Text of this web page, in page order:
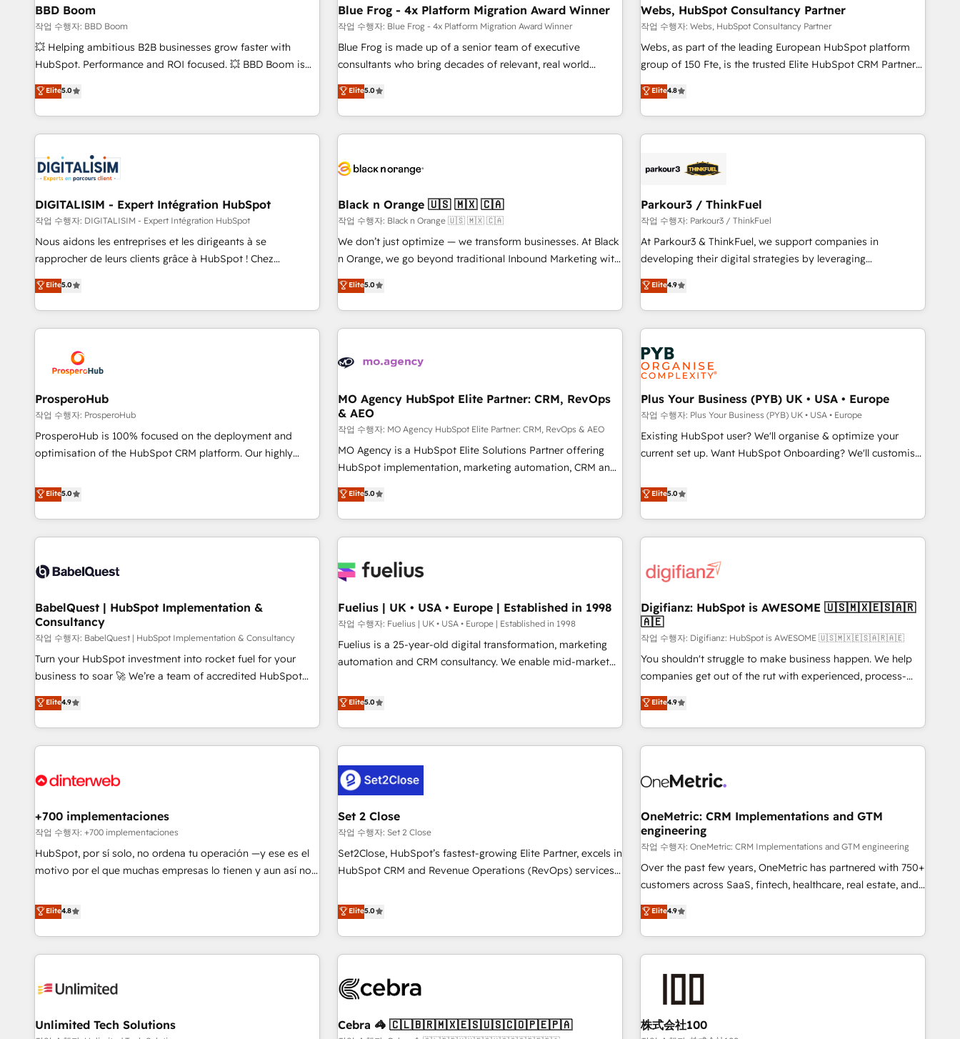
Onboarding, audit & optimisation - Intégrations métiers
(ERP, téléphonie, e-commerce) - Formation &
accompagnement au changement Nous intervenons auprès
des PME, ETI et grandes entreprises en France et à
industrie, éducation, banque & assurance, transport &
logistique.
migration, synchronisation API, audit et maintenance) ➤ La
création de sites internet de conversion qui transforment
les visiteurs en opportunités d'affaires ➤ La mise en place
de stratégies d'acquisition marketing (SEO, SEA, inbound,
clés : - 10 ans d'expérience - 100+ intégrations CRM
HubSpot réussies - 40 experts conseil - 150 certifications
marketing and pipeline growth programs • Sales
enablement tools and CRM optimization • Retention
strategies with customer journey mapping 🏅 Elite-Level
HubSpot Execution • 750+ onboardings and 2,000+
and service hubs • Built-in flexibility for startups to global
brands
BBD Boom
작업 수행자: BBD Boom
💥 Helping ambitious B2B businesses grow faster with
HubSpot. Performance and ROI focused. 💥 BBD Boom is
the HubSpot partner that can help you to HubSpot Better.
We work with your teams to solve all your HubSpot
challenges and improve user adoption, sales process and
marketing results. Services 📚 Onboarding your team to
HubSpot set-up for better results 🌐 Website design and
build using HubSpot 🔌 Integrating HubSpot with other
systems 🎓 Training your teams to be HubSpot pros 📊
Lead generation services using HubSpot Why us? - SIX
HubSpot Accreditations - awarded by HubSpot after a
rigorous process for CRM, Solutions Architecture,
Enablement -Onboarded over 500 businesses to HubSpot -
Top 1% of partners worldwide -In-house team of 25+
Elite5.0
Blue Frog - 4x Platform Migration Award Winner
작업 수행자: Blue Frog - 4x Platform Migration Award Winner
Blue Frog is made up of a senior team of executive
consultants who bring decades of relevant, real world
experience to our client engagements. "Blue Frog is a top,
trusted partner in HubSpot's ecosystem for a reason. Their
team brings over a decade of experience to the table, along
with deep knowledge of the HubSpot platform and
helping our customers grow and finding solutions that fit
Frog in the HubSpot ecosystem leading the way for
customers!" - Yamini Rangan, CEO of HubSpot “Our
experience with the team at Blue Frog has been nothing
short of extraordinary. Their years of experience and quality
the HubSpot ecosystem as a reliable partner capable of
delivering remarkable experiences for our most
Elite5.0
Webs, HubSpot Consultancy Partner
작업 수행자: Webs, HubSpot Consultancy Partner
Webs, as part of the leading European HubSpot platform
group of 150 Fte, is the trusted Elite HubSpot CRM Partner
offering you a roadmap on maximizing EBITDA and
achieving Commercial Excellence. With our targeted
processes, we strengthen your digital transformation and
minimize costs. As HubSpot's Advanced Accredited CRM
business forward. Since 2015 we are fully dedicated to
with reputable companies in B2B sectors such as
manufacturing, SaaS and business services. We prepare a
customized business case that demonstrates the value and
impact of your digital transformation, including a detailed
extension of your team, we believe in the power of
partnership. Together, we embark on a transformational
Elite4.8
DIGITALISIM - Expert Intégration HubSpot
작업 수행자: DIGITALISIM - Expert Intégration HubSpot
Nous aidons les entreprises et les dirigeants à se
rapprocher de leurs clients grâce à HubSpot ! Chez
DIGITALISIM, nous avons l'intime conviction que la réussite
des entreprises passe par l’innovation web, le marketing
digital, et la relation client ! C'est pourquoi, nos experts sont
à la fois capables de gérer votre projet de création de site
pilotage et l'intégration d'HubSpot ! Les grandes phases
d'un projet HubSpot avec DIGITALISIM : 🧽 Nettoyage,
migration et intégration des bases de données. 🚀
Développement des interfaces avec vos logiciels métiers ⚙️
Configuration de la plateforme HubSpot 📈 Configuration
de rapports et tableaux de bord 🤝 Book Process &
Elite5.0
Black n Orange 🇺🇸 🇲🇽 🇨🇦
작업 수행자: Black n Orange 🇺🇸 🇲🇽 🇨🇦
We don’t just optimize — we transform businesses. At Black
n Orange, we go beyond traditional Inbound Marketing with
our exclusive methodologies: BOOMS and BOOST. Together,
they form a powerful combination that has driven success
for over 800 businesses worldwide. As Elite HubSpot
Partners, we specialize in crafting high-performance growth
and revenue intelligence to help companies scale faster and
With BOOMS, you invest in 100% of your buyers,
accelerating your growth and positioning yourself as an
undisputed leader. 🔹 BOOST: Optimize your digital
transformation process A methodology designed to
implement HubSpot effectively and optimize your digital
rating of 4.9/5 and a proven track record of business
transformation, our growth-first approach has helped
Elite5.0
Parkour3 / ThinkFuel
작업 수행자: Parkour3 / ThinkFuel
At Parkour3 & ThinkFuel, we support companies in
developing their digital strategies by leveraging
technologies and automating their marketing and sales
processes to generate growth. Our offer spans from
Strategy to Operations. We specialize in CRM onboarding
and implementation, web design, sales & marketing
automation, and digital marketing. With extensive
experience working with tech companies and
manufacturers since 2002, we are committed to
empowering our clients and developing their autonomy. Get
to grips with HubSpot through guided implementation and
seamless integration of the CRM platform into your digital
ecosystem. Would you like support in deploying your
we are part of the most certified Canadian agencies, and we
both hold Onboarding Accreditations. Based in Canada
Elite4.9
ProsperoHub
작업 수행자: ProsperoHub
ProsperoHub is 100% focused on the deployment and
optimisation of the HubSpot CRM platform. Our highly
achieve maximum adoption and ROI from your HubSpot
investment. Use our extensive HubSpot, sales, marketing,
service and integrations expertise to lead your team on
their HubSpot journey, design and implement your
life. Our collaborative approach keeps you in control whilst
have successfully supported over 500 organisations with
HubSpot implementation, optimisation, training, and
adoption assurance. Our tried and tested Roadmap
methodology will ensure that you receive the best
deployment experience possible. Whether you are new to
HubSpot or seeking to turn around a poor install, our team
have the change management expertise to deliver the
solutions you need.
Elite5.0
MO Agency HubSpot Elite Partner: CRM, RevOps
& AEO
작업 수행자: MO Agency HubSpot Elite Partner: CRM, RevOps & AEO
MO Agency is a HubSpot Elite Solutions Partner offering
HubSpot implementation, marketing automation, CRM and
RevOps consulting, data architecture, sales enablement,
lifecycle automation, lead scoring and revenue reporting.
HubSpot, Salesforce and integrated enterprise stacks.
Digital Marketing, Answer Engine Optimisation, and
Content Hub, WordPress development, B2B SEO, paid
led companies across technology, professional services,
financial services and industrial sectors. Offices in
Johannesburg, Cape Town and London. 500+ HubSpot CRM
implementations delivered. AI visibility coverage across
HubSpot Impact Award - Integrations Innovation HubSpot
Impact Award - Platform Migration Excellence HubSpot
Elite5.0
Plus Your Business (PYB) UK • USA • Europe
작업 수행자: Plus Your Business (PYB) UK • USA • Europe
Existing HubSpot user? We'll organise & optimize your
current set up. Want HubSpot Onboarding? We'll customise
to our Profile! We can help with... • CRM implementation,
reports & workflows, and team training • CRM migration:
Salesforce, Pipedrive, Dynamics etc • Technical projects inc.
Custom API integrations & ERP systems inc. SAP and
skilled members) • 150+ Clients for Sales Hub, Marketing
27001:2022, ISO 9001:2015 and now... ISO 42001: 2023
certified • Exclusive AI 'GuardHub' governance framework,
based on ISO 42001 - helping you 'organise complexity'
𝗥𝗲𝗮𝗱𝘆 𝗳𝗼𝗿 𝘁𝗵𝗲 𝗻𝗲𝘅𝘁 𝘀𝘁𝗲𝗽? Click the 👈 '𝗖𝗼𝗻𝘁𝗮𝗰𝘁
𝗯𝘂𝘀𝗶𝗻𝗲𝘀𝘀' button to get in touch (𝘸𝘦'𝘳𝘦 𝘴𝘶𝘱𝘦𝘳 𝘳𝘦𝘴𝘱𝘰𝘯𝘴𝘪𝘷𝘦)
Elite5.0
BabelQuest | HubSpot Implementation &
Consultancy
작업 수행자: BabelQuest | HubSpot Implementation & Consultancy
Turn your HubSpot investment into rocket fuel for your
business to soar 🚀 We’re a team of accredited HubSpot
experts ready to help you. We can implement the platform
into complex business environments, optimise what you've
got and make sure you can actually use it, build your
website in HubSpot or create an inbound marketing
G-Cloud 14 CCS (Crown Commercial Service) framework,
the CCS, which means we can support public sector
companies as well the other ones listed in our profile. Our
services: - HubSpot implementation - HubSpot CMS
website build We can do lots of things. But everything we
customers - Make better decisions with data - Find a new
voice and reach more people - Get the most out of your
Elite4.9
Fuelius | UK • USA • Europe | Established in 1998
작업 수행자: Fuelius | UK • USA • Europe | Established in 1998
Fuelius is a 25-year-old digital transformation, marketing
automation and CRM consultancy. We enable mid-market
and fuel their growth. We modernise platforms, streamline
operations that are causing inefficiencies, improve
customer experiences, integrate systems, and supercharge
revenue operations Key services: • CRM Implementation •
Systems Integration • Digital Transformation / Web
Development • RevOps & Sales Consulting • Marketing
Automation What makes us different? 🚀 Top 0.5% of global
HubSpot agencies ⚙️ The strongest technical ability and
integration capabilities 💼 Consultative, long-term partners
who will embed ourselves into your business, processes
and systems 🏢 We specialise in working with mid-market
those with complex use cases 🏆 CRM Implementation,
Platform Enablement, Custom Integration and Onboarding
Accredited 🔐 ISO27001 & ISO9001 Certified
Elite5.0
Digifianz: HubSpot is AWESOME 🇺🇸🇲🇽🇪🇸🇦🇷
🇦🇪
작업 수행자: Digifianz: HubSpot is AWESOME 🇺🇸🇲🇽🇪🇸🇦🇷🇦🇪
You shouldn't struggle to make business happen. We help
companies get out of the rut with experienced, process-
oriented teams implementing HubSpot Marketing, Sales,
Service, CMS and Operations Hub, so selling and actually
engaging with your customers feels easy and pain-free. We
are a top ranked HubSpot Elite Partner, winner of Rookie of
HubSpot Reviews and 4.9/5 rating in Clutch Reviews.
home improvement & construction, branding and
commercialization, real estate, health, education, SaaS,
Software Dev & IT and consulting, make the most out of
their HubSpot experience operating in the United States,
EU, UAE, Mexico and Latin America. From casual user to
Elite4.9
+700 implementaciones
작업 수행자: +700 implementaciones
HubSpot, por sí solo, no ordena tu operación —y ese es el
motivo por el que muchas empresas lo tienen y aun así no
confiables, datos que no permiten decidir bien, y
decisiones que no logran mejorar los procesos. Y así, vuelta
tras vuelta, el negocio gira sin avanzar —un problema que
tiene menos que ver con el CRM y más con cómo opera la
operación para que genere la información que necesitás
hacemos paso a paso, sin frenar tu operación, con la
Elite4.8
Set 2 Close
작업 수행자: Set 2 Close
Set2Close, HubSpot’s fastest-growing Elite Partner, excels in
HubSpot CRM and Revenue Operations (RevOps) services
Partner, we specialize in custom HubSpot CRM solutions.
Our experts design, implement, and optimize systems to
enhance user experience, functionality, and adoption across
sales, marketing, and service teams. From setup to
management, and speed up deal closures. With 500+
HubSpot CRM drives measurable results. Our RevOps
Elite5.0
OneMetric: CRM Implementations and GTM
engineering
작업 수행자: OneMetric: CRM Implementations and GTM engineering
Over the past few years, OneMetric has partnered with 750+
customers across SaaS, fintech, healthcare, real estate, and
other industries. With 150+ HubSpot-certified experts, we
deliver scalable solutions to complex GTM and RevOps
challenges. Our Expertise 🔹 Onboarding & Implementation:
Accredited HubSpot Partner, ensuring smooth setup
HubSpot without data loss or downtime. 🔹 RevOps
Strategy: Align teams, processes, and data to drive revenue
Elite4.9
Unlimited Tech Solutions Cebra 🦓 🇨🇱🇧🇷🇲🇽🇪🇸🇺🇸🇨🇴🇵🇪🇵🇦 株式会社100